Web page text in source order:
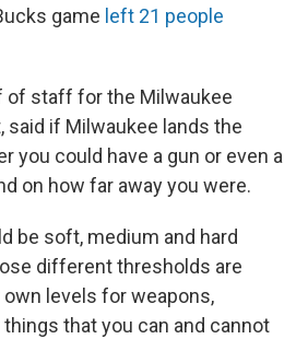
game left 21 people
of staff for the Milwaukee
said if Milwaukee lands the
you could have a gun or even a
on how far away you were.
be soft, medium and hard
different thresholds are
levels for weapons,
that you can and cannot